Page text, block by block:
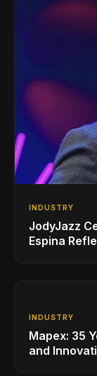
INDUSTRY
JodyJazz
Espina
INDUSTRY
Mapex: 35
and